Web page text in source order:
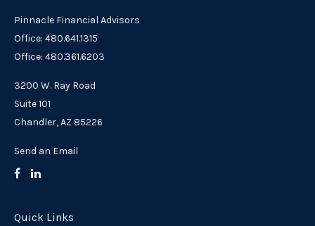
Pinnacle Financial Advisors
Office: 480.641.1315
Office: 480.361.6203
3200 W. Ray Road
Suite 101
Chandler,AZ 85226
Send an Email
Quick Links